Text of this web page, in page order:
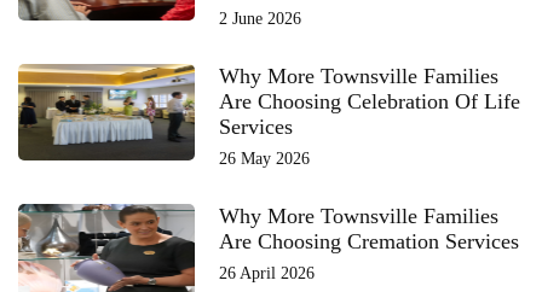
2 June 2026
Why More Townsville Families
Are Choosing Celebration Of Life
Services
26 May 2026
Why More Townsville Families
Are Choosing Cremation Services
26 April 2026